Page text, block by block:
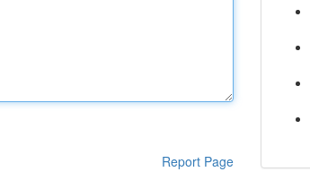
Report Page